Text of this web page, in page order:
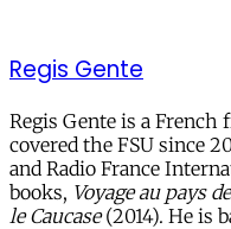
Regis Gente
Regis Gente is a
covered the FSU since
and Radio France
books, Voyage au pays
le Caucase(2014). He is